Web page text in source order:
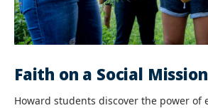
Faith on a Social Mission
Howard students discover the power of